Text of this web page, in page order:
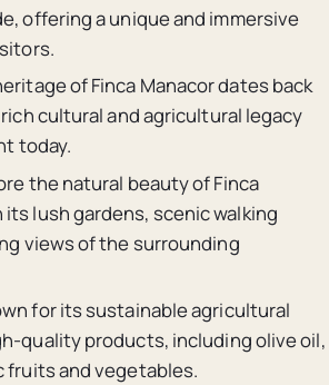
offering a unique and immersive
of Finca Manacor dates back
cultural and agricultural legacy
today.
the natural beauty of Finca
lush gardens, scenic walking
views of the surrounding
for its sustainable agricultural
quality products, including olive oil,
fruits and vegetables.